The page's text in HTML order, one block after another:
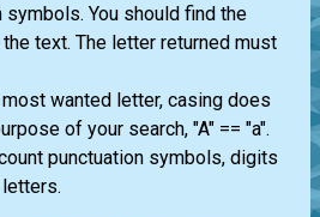
You should find the
text. The letter returned must
wanted letter, casing does
of your search, "A" == "a".
punctuation symbols, digits